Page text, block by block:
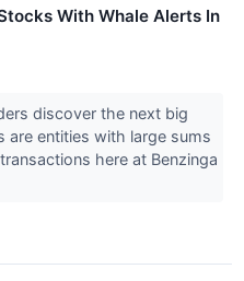
With Whale Alerts In
discover the next big
are entities with large sums
here at Benzinga